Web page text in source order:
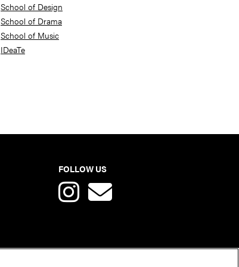
School of Design
School of Drama
School of Music
IDeaTe
FOLLOW US